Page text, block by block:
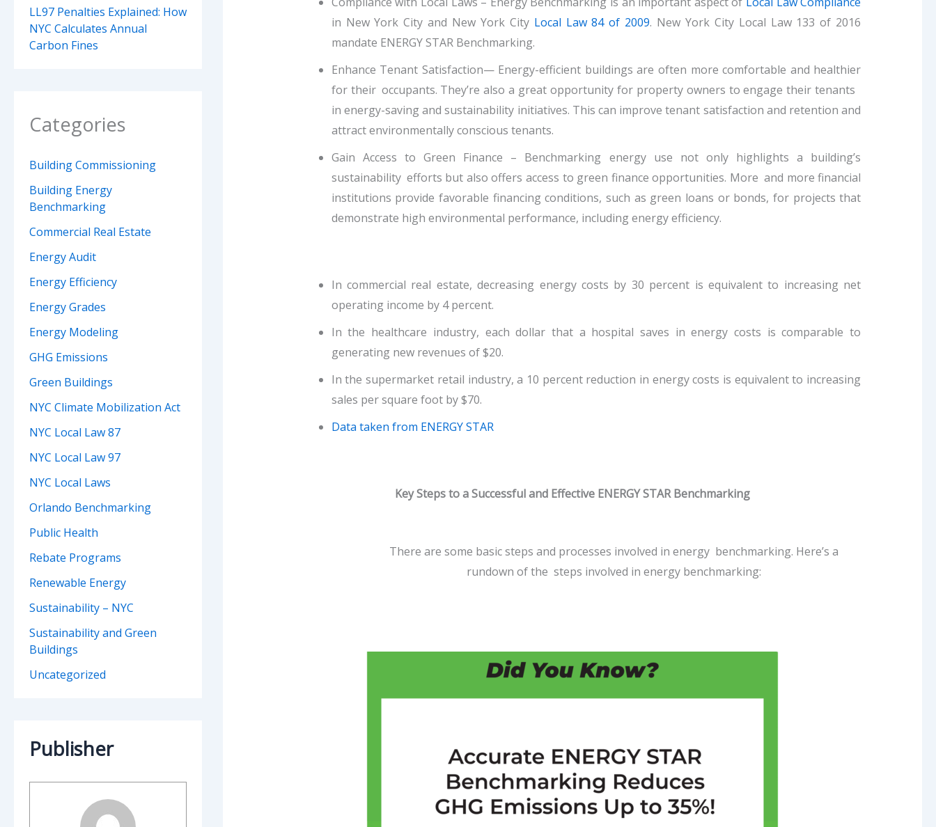
LL97 Penalties Explained: How
NYC Calculates Annual
Carbon Fines
Categories
Building Commissioning
Building Energy
Benchmarking
Commercial Real Estate
Energy Audit
Energy Efficiency
Energy Grades
Energy Modeling
GHG Emissions
Green Buildings
NYC Climate Mobilization Act
NYC Local Law 87
NYC Local Law 97
NYC Local Laws
Orlando Benchmarking
Public Health
Rebate Programs
Renewable Energy
Sustainability – NYC
Sustainability and Green
Buildings
Uncategorized
Publisher
in New York City and New York City Local Law 84 of 2009. New York City Local Law 133 of 2016
mandate ENERGY STAR Benchmarking.
Enhance Tenant Satisfaction— Energy-efficient buildings are often more comfortable and healthier
for their occupants. They’re also a great opportunity for property owners to engage their tenants
in energy-saving and sustainability initiatives. This can improve tenant satisfaction and retention and
attract environmentally conscious tenants.
Gain Access to Green Finance – Benchmarking energy use not only highlights a building’s
sustainability efforts but also offers access to green finance opportunities. More and more financial
institutions provide favorable financing conditions, such as green loans or bonds, for projects that
demonstrate high environmental performance, including energy efficiency.
In commercial real estate, decreasing energy costs by 30 percent is equivalent to increasing net
operating income by 4 percent.
In the healthcare industry, each dollar that a hospital saves in energy costs is comparable to
generating new revenues of $20.
In the supermarket retail industry, a 10 percent reduction in energy costs is equivalent to increasing
sales per square foot by $70.
Data taken from ENERGY STAR
Key Steps to a Successful and Effective ENERGY STAR Benchmarking
There are some basic steps and processes involved in energy benchmarking. Here’s a
rundown of the steps involved in energy benchmarking: